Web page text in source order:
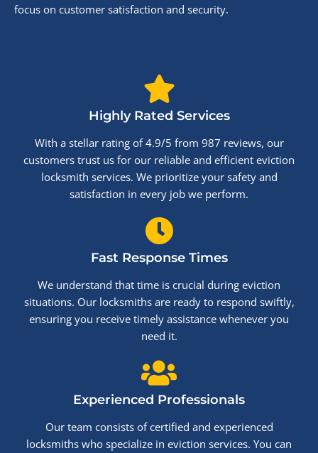
focus on customer satisfaction and security.
Highly Rated Services
With a stellar rating of 4.9/5 from 987 reviews, our
customers trust us for our reliable and efficient eviction
locksmith services. We prioritize your safety and
satisfaction in every job we perform.
Fast Response Times
We understand that time is crucial during eviction
situations. Our locksmiths are ready to respond swiftly,
ensuring you receive timely assistance whenever you
need it.
Experienced Professionals
Our team consists of certified and experienced
locksmiths who specialize in eviction services. You can